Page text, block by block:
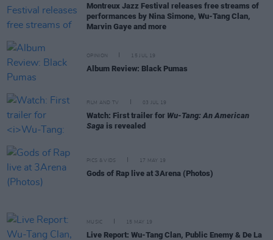
Montreux Jazz Festival releases free streams of
performances by Nina Simone, Wu-Tang Clan,
Marvin Gaye and more
OPINION 15 JUL 19
Album Review: Black Pumas
FILM AND TV 03 JUL 19
Watch: First trailer for Wu-Tang: An American
Saga is revealed
PICS & VIDS 17 MAY 19
Gods of Rap live at 3Arena (Photos)
MUSIC 15 MAY 19
Live Report: Wu-Tang Clan, Public Enemy & De La